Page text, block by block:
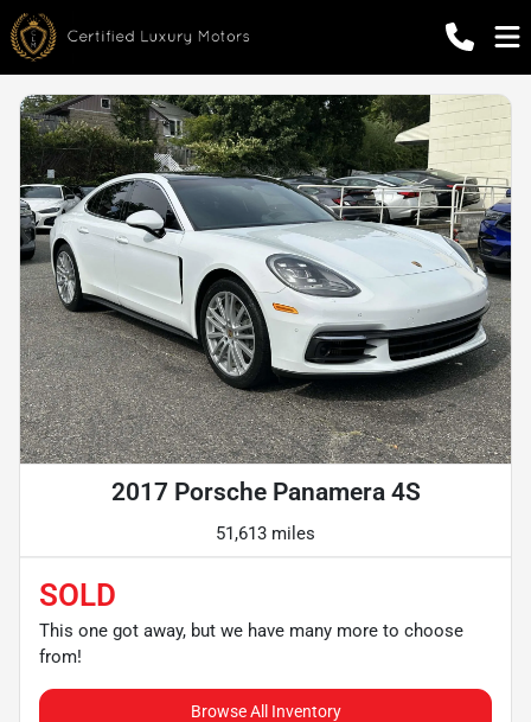
2017 Porsche Panamera 4S
51,613 miles
SOLD
This one got away, but we have many more to choose
from!
Browse All Inventory